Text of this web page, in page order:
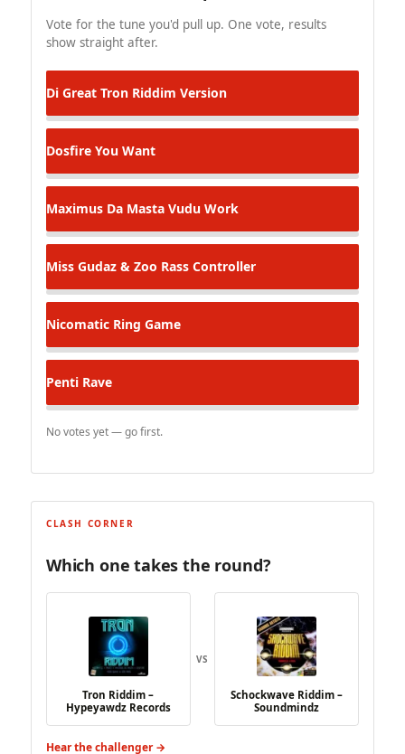
Vote for the tune you'd pull up. One vote, results
show straight after.
Di Great Tron Riddim Version
Dosfire You Want
Maximus Da Masta Vudu Work
Miss Gudaz & Zoo Rass Controller
Nicomatic Ring Game
Penti Rave
No votes yet — go first.
CLASH CORNER
Which one takes the round?
Tron Riddim –
Hypeyawdz Records
VS
Schockwave Riddim –
Soundmindz
Hear the challenger →